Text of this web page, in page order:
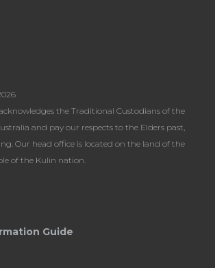
the Traditional Custodians of the
and pay our respects to the Elders past,
Our head office is located on the land of the
of the Kulin nation.
Guide